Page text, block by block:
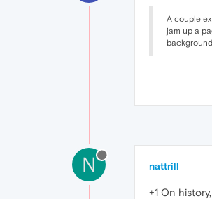
A couple
jam up a
N nattrill
+1 On